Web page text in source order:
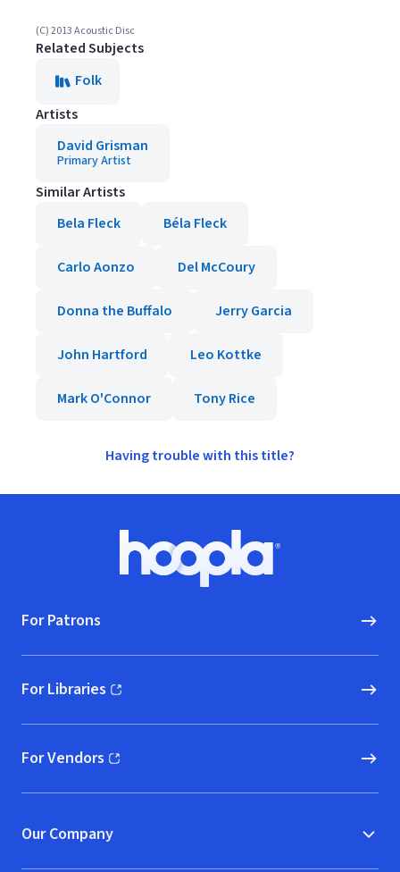
(C) 2013 Acoustic Disc
Related Subjects
Folk
Artists
David Grisman
Primary Artist
Similar Artists
Bela Fleck
Béla Fleck
Carlo Aonzo Del McCoury
Donna the Buffalo Jerry Garcia
John Hartford Leo Kottke
Mark O'Connor Tony Rice
Having trouble with this title?
Hoopla logo, Go to homepage
For Patrons
For Libraries
(opens in new window)
For Vendors
(opens in new window)
Our Company